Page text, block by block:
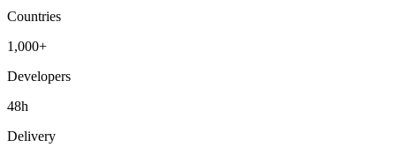
Countries
1,000+
Developers
48h
Delivery